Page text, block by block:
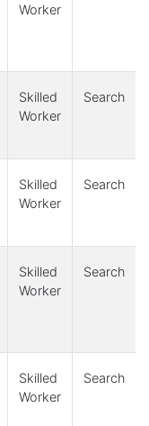
Worker
Skilled
Worker
Search
Skilled
Worker
Search
Skilled
Worker
Search
Skilled
Worker
Search